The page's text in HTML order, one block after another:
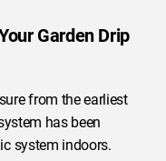
Garden Drip
from the earliest
has been
system indoors.